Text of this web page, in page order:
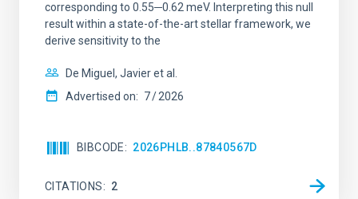
corresponding to 0.55─0.62 meV. Interpreting this null
result within a state-of-the-art stellar framework, we
derive sensitivity to the
De Miguel, Javier et al.
Advertised on: 7 2026
BIBCODE 2026PHLB..87840567D
CITATIONS 2